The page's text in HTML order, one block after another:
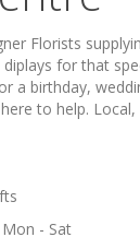
Florists
for that
a birthday,
to help.
- Sat